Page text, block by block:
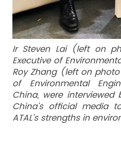
Ir Steven Lai (left on
Executive of
Roy Zhang (left on
of Environmental
China, were interviewed
China’s official media
ATAL’s strengths in